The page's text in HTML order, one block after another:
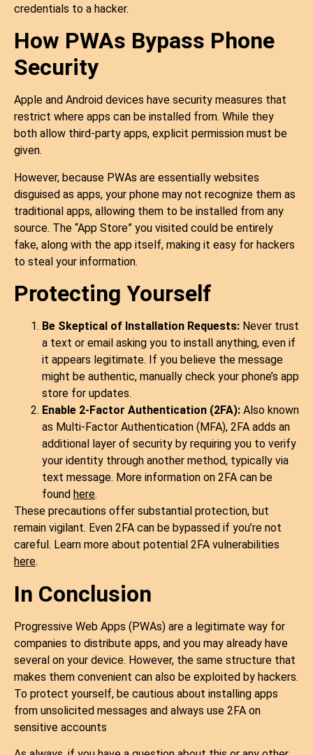
credentials to a hacker.
How PWAs Bypass Phone
Security
Apple and Android devices have security measures that
restrict where apps can be installed from. While they
both allow third-party apps, explicit permission must be
given.
However, because PWAs are essentially websites
disguised as apps, your phone may not recognize them as
traditional apps, allowing them to be installed from any
source. The “App Store” you visited could be entirely
fake, along with the app itself, making it easy for hackers
to steal your information.
Protecting Yourself
Be Skeptical of Installation Requests: Never trust
a text or email asking you to install anything, even if
it appears legitimate. If you believe the message
might be authentic, manually check your phone’s app
store for updates.
Enable 2-Factor Authentication (2FA): Also known
as Multi-Factor Authentication (MFA), 2FA adds an
additional layer of security by requiring you to verify
your identity through another method, typically via
text message. More information on 2FA can be
found here.
These precautions offer substantial protection, but
remain vigilant. Even 2FA can be bypassed if you’re not
careful. Learn more about potential 2FA vulnerabilities
here.
In Conclusion
Progressive Web Apps (PWAs) are a legitimate way for
companies to distribute apps, and you may already have
several on your device. However, the same structure that
makes them convenient can also be exploited by hackers.
To protect yourself, be cautious about installing apps
from unsolicited messages and always use 2FA on
sensitive accounts